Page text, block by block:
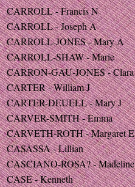
CARROLL - Francis N
CARROLL - Joseph A
CARROLL-JONES - Mary A
CARROLL-SHAW - Marie
CARRON-GAU-JONES - Clara
CARTER - William J
CARTER-DEUELL - Mary J
CARVER-SMITH - Emma
CARVETH-ROTH - Margaret E
CASASSA - Lillian
CASCIANO-ROSA? - Madeline
CASE - Kenneth